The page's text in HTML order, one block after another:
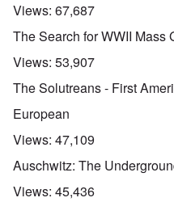
Views: 67,687
The Search for WWII Mass
Views: 53,907
The Solutreans - First
European
Views: 47,109
Auschwitz: The
Views: 45,436